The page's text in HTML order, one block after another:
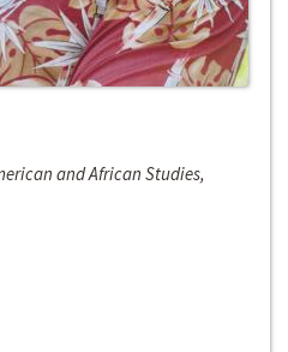
and African Studies,